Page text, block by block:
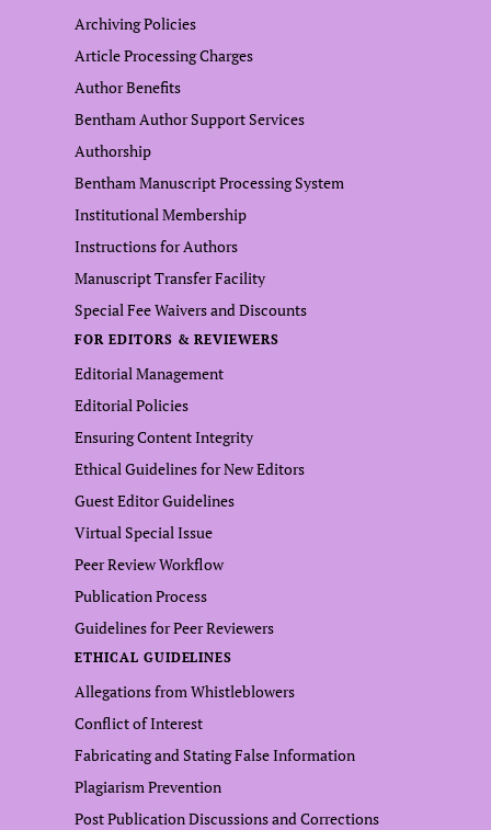
Archiving Policies
Article Processing Charges
Author Benefits
Bentham Author Support Services
Authorship
Bentham Manuscript Processing System
Institutional Membership
Instructions for Authors
Manuscript Transfer Facility
Special Fee Waivers and Discounts
FOR EDITORS & REVIEWERS
Editorial Management
Editorial Policies
Ensuring Content Integrity
Ethical Guidelines for New Editors
Guest Editor Guidelines
Virtual Special Issue
Peer Review Workflow
Publication Process
Guidelines for Peer Reviewers
ETHICAL GUIDELINES
Allegations from Whistleblowers
Conflict of Interest
Fabricating and Stating False Information
Plagiarism Prevention
Post Publication Discussions and Corrections